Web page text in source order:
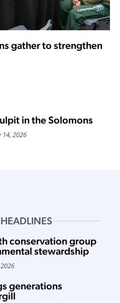
gather to strengthen
in the Solomons
14, 2026
conservation group
stewardship
generations